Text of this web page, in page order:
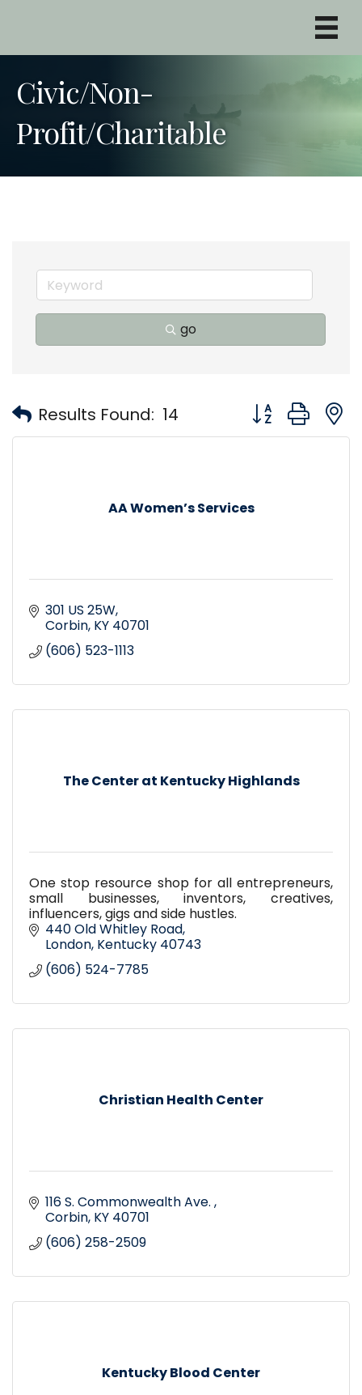
Civic/Non-
Profit/Charitable
go
Results Found: 14 Button group
AA Women’s Services
301 US 25W
Corbin KY 40701
(606) 523-1113
The Center at Kentucky Highlands
One stop resource shop for all entrepreneurs,
small businesses, inventors, creatives,
influencers, gigs and side hustles.
440 Old Whitley Road
London Kentucky 40743
(606) 524-7785
Christian Health Center
116 S. Commonwealth Ave.
Corbin KY 40701
(606) 258-2509
Kentucky Blood Center